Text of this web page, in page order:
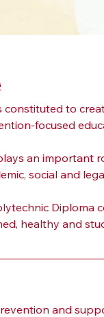
constituted to
focused
an important
social and
Diploma
healthy and
and